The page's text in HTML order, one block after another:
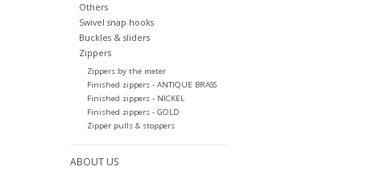
Others
Swivel snap hooks
Buckles & sliders
Zippers
Zippers by the meter
Finished zippers - ANTIQUE BRASS
Finished zippers - NICKEL
Finished zippers - GOLD
Zipper pulls & stoppers
ABOUT US